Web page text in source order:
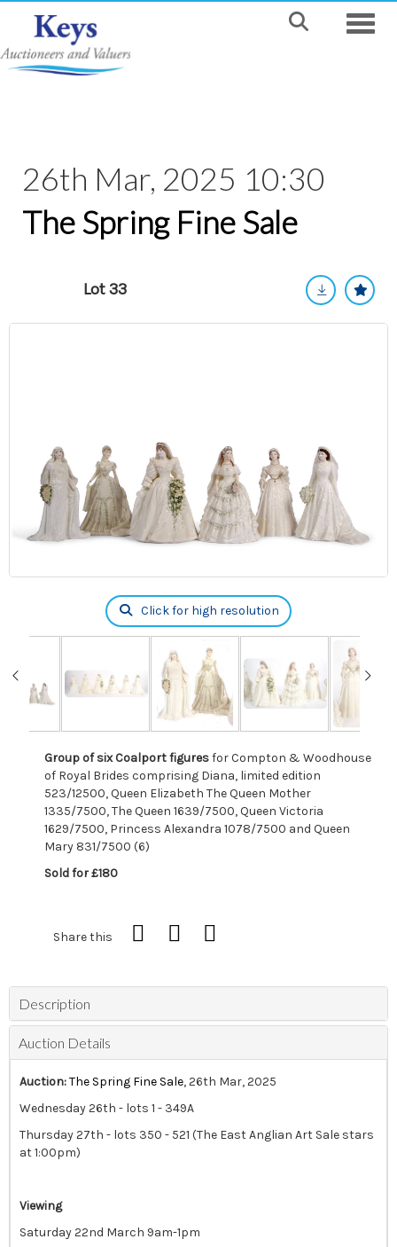
26th Mar, 2025 10:30
The Spring Fine Sale
Lot 33
Click for high resolution
Group of six Coalport figuresfor Compton & Woodhouse
of Royal Brides comprising Diana, limited edition
523/12500, Queen Elizabeth The Queen Mother
1335/7500, The Queen 1639/7500, Queen Victoria
1629/7500, Princess Alexandra 1078/7500 and Queen
Mary 831/7500 (6)
Sold for £180
Share this
Description
Auction Details
Auction:The Spring Fine Sale, 26th Mar, 2025
Wednesday 26th - lots 1 - 349A
Thursday 27th - lots 350 - 521 (The East Anglian Art Sale stars
at 1:00pm)
Viewing
Saturday 22nd March 9am-1pm